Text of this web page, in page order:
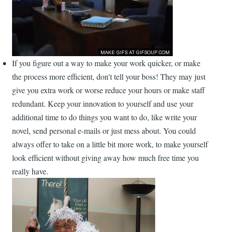
If you figure out a way to make your work quicker, or make
the process more efficient, don't tell your boss! They may just
give you extra work or worse reduce your hours or make staff
redundant. Keep your innovation to yourself and use your
additional time to do things you want to do, like write your
novel, send personal e-mails or just mess about. You could
always offer to take on a little bit more work, to make yourself
look efficient without giving away how much free time you
really have.